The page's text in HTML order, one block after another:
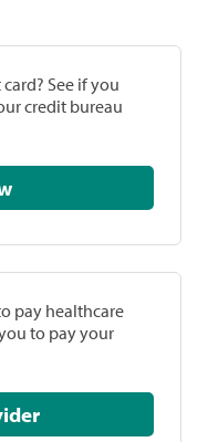
See if you
credit bureau
pay healthcare
to pay your